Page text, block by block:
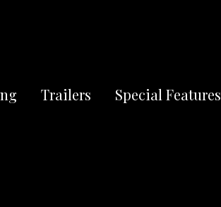
Trailers Special Features